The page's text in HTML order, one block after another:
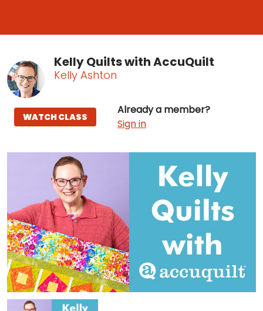
Kelly Quilts with AccuQuilt
Kelly Ashton
Already a member?
Sign in
WATCH CLASS